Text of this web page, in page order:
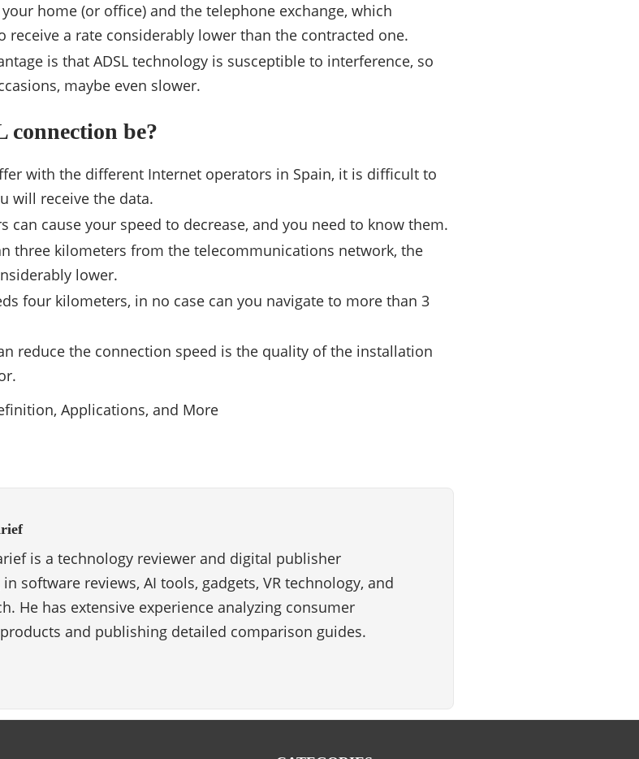
home (or office) and the telephone exchange, which
receive a rate considerably lower than the contracted one.
is that ADSL technology is susceptible to interference, so
maybe even slower.
be?
with the different Internet operators in Spain, it is difficult to
will receive the data.
can cause your speed to decrease, and you need to know them.
three kilometers from the telecommunications network, the
lower.
four kilometers, in no case can you navigate to more than 3
reduce the connection speed is the quality of the installation
Applications, and More
is a technology reviewer and digital publisher
software reviews, AI tools, gadgets, VR technology, and
He has extensive experience analyzing consumer
and publishing detailed comparison guides.